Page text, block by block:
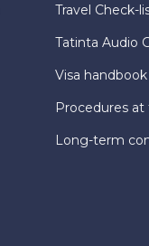
Travel Check-
Tatinta Audio
Visa handbook
Procedures
Long-term